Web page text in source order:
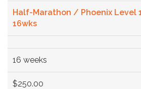
Half-Marathon / Phoenix Level
16wks
16 weeks
$250.00